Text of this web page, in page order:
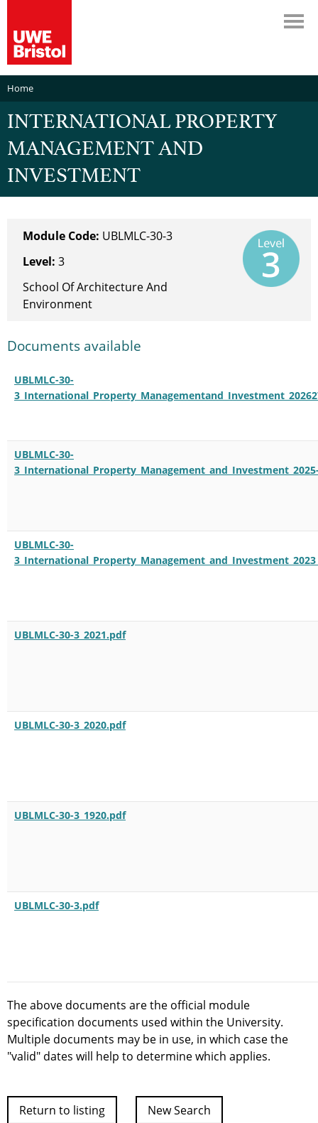
Home
INTERNATIONAL PROPERTY
MANAGEMENT AND
INVESTMENT
Module Code: UBLMLC-30-3
Level: 3
School Of Architecture And
Environment
Documents available
UBLMLC-30-
UBLMLC-30-
UBLMLC-30-
UBLMLC-30-3_2021.pdf
UBLMLC-30-3_2020.pdf
UBLMLC-30-3_1920.pdf
UBLMLC-30-3.pdf
The above documents are the official module
specification documents used within the University.
Multiple documents may be in use, in which case the
"valid" dates will help to determine which applies.
Return to listing New Search